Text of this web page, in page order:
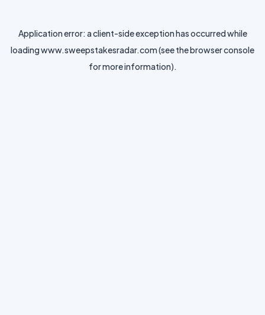
Application error: aclient-side exception has occurred while
loadingwww.sweepstakesradar.com(see thebrowser console
for more information).